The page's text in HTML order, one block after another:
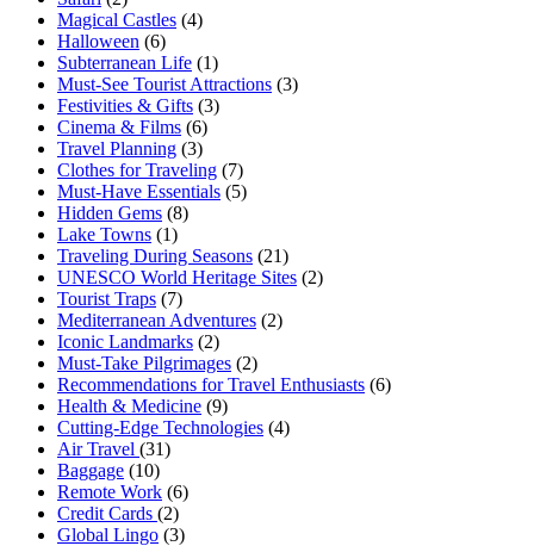
Magical Castles (4)
Halloween (6)
Subterranean Life (1)
Must-See Tourist Attractions (3)
Festivities & Gifts (3)
Cinema & Films (6)
Travel Planning (3)
Clothes for Traveling (7)
Must-Have Essentials (5)
Hidden Gems (8)
Lake Towns (1)
Traveling During Seasons (21)
UNESCO World Heritage Sites (2)
Tourist Traps (7)
Mediterranean Adventures (2)
Iconic Landmarks (2)
Must-Take Pilgrimages (2)
Recommendations for Travel Enthusiasts (6)
Health & Medicine (9)
Cutting-Edge Technologies (4)
Air Travel (31)
Baggage (10)
Remote Work (6)
Credit Cards (2)
Global Lingo (3)